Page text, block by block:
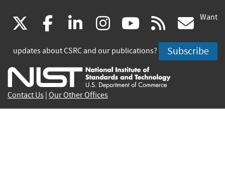
(link
is
external)
facebook
(link
is
external)
linkedin
(link
is
external)
instagram
(link
is
external)
youtube
(link
is
external)
rss
is
Want
updates about CSRC and our publications? Subscribe
Contact Us Our Other Offices